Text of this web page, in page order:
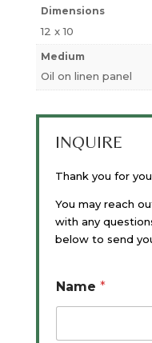
Dimensions
12 x 10
Medium
Oil on linen panel
INQUIRE
Thank you for
You may reach
with any
below to send
Name *